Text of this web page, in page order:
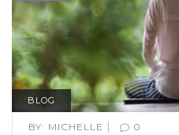
BLOG
BY: MICHELLE | 0